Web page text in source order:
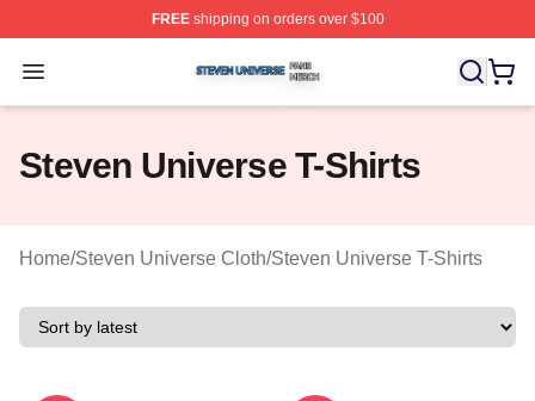
FREEshipping on orders over $100
Open menu
Steven Universe Shop ⚡️ Officially Licensed Steven
Steven Universe T-Shirts
Home/Steven Universe Cloth/Steven Universe T-Shirts